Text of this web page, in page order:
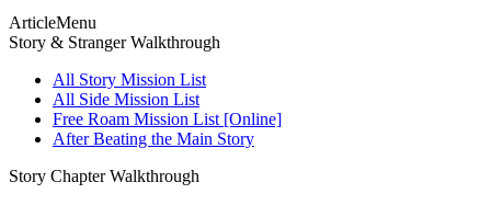
ArticleMenu
Story & Stranger Walkthrough
All Story Mission List
All Side Mission List
Free Roam Mission List [Online]
After Beating the Main Story
Story Chapter Walkthrough